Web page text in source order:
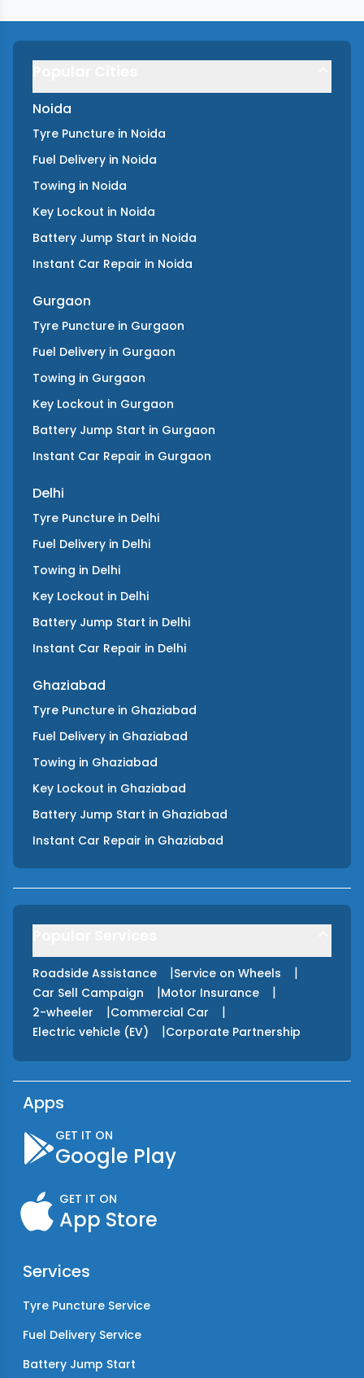
Noida
Tyre Puncture in Noida
Fuel Delivery in Noida
Towing in Noida
Key Lockout in Noida
Battery Jump Start in Noida
Instant Car Repair in Noida
Gurgaon
Tyre Puncture in Gurgaon
Fuel Delivery in Gurgaon
Towing in Gurgaon
Key Lockout in Gurgaon
Battery Jump Start in Gurgaon
Instant Car Repair in Gurgaon
Delhi
Tyre Puncture in Delhi
Fuel Delivery in Delhi
Towing in Delhi
Key Lockout in Delhi
Battery Jump Start in Delhi
Instant Car Repair in Delhi
Ghaziabad
Tyre Puncture in Ghaziabad
Fuel Delivery in Ghaziabad
Towing in Ghaziabad
Key Lockout in Ghaziabad
Battery Jump Start in Ghaziabad
Instant Car Repair in Ghaziabad
Roadside Assistance |Service on Wheels |
Car Sell Campaign |Motor Insurance |
2-wheeler |Commercial Car |
Electric vehicle (EV) |Corporate Partnership
Apps
GET IT ON
Google Play
GET IT ON
App Store
Services
Tyre Puncture Service
Fuel Delivery Service
Battery Jump Start